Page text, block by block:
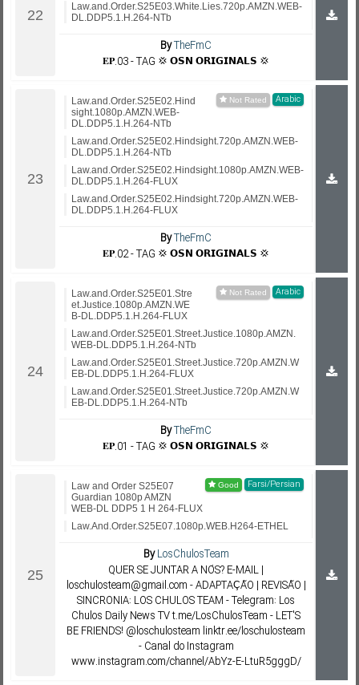
Law.and.Order.S25E03.White.Lies.720p.AMZN.WEB-
DL.DDP5.1.H.264-NTb
ByTheFmC
𝐄𝐏.03 - TAG 💢 𝗢𝗦𝗡 𝗢𝗥𝗜𝗚𝗜𝗡𝗔𝗟𝗦 💢
Arabic
Law.and.Order.S25E02.Hind
sight.1080p.AMZN.WEB-
DL.DDP5.1.H.264-NTb
Law.and.Order.S25E02.Hindsight.720p.AMZN.WEB-
DL.DDP5.1.H.264-NTb
Law.and.Order.S25E02.Hindsight.1080p.AMZN.WEB-
DL.DDP5.1.H.264-FLUX
Law.and.Order.S25E02.Hindsight.720p.AMZN.WEB-
DL.DDP5.1.H.264-FLUX
ByTheFmC
𝐄𝐏.02 - TAG 💢 𝗢𝗦𝗡 𝗢𝗥𝗜𝗚𝗜𝗡𝗔𝗟𝗦 💢
Arabic
Law.and.Order.S25E01.Stre
et.Justice.1080p.AMZN.WE
B-DL.DDP5.1.H.264-FLUX
Law.and.Order.S25E01.Street.Justice.1080p.AMZN.
WEB-DL.DDP5.1.H.264-NTb
Law.and.Order.S25E01.Street.Justice.720p.AMZN.W
EB-DL.DDP5.1.H.264-FLUX
Law.and.Order.S25E01.Street.Justice.720p.AMZN.W
EB-DL.DDP5.1.H.264-NTb
ByTheFmC
𝐄𝐏.01 - TAG 💢 𝗢𝗦𝗡 𝗢𝗥𝗜𝗚𝗜𝗡𝗔𝗟𝗦 💢
Farsi/Persian
Law and Order S25E07
Guardian 1080p AMZN
WEB-DL DDP5 1 H 264-FLUX
Law.And.Order.S25E07.1080p.WEB.H264-ETHEL
ByLosChulosTeam
QUER SE JUNTAR A NÓS? E-MAIL |
loschulosteam@gmail.com - ADAPTAÇÃO | REVISÃO |
SINCRONIA: LOS CHULOS TEAM - Telegram: Los
Chulos Daily News TV t.me/LosChulosTeam - LET'S
BE FRIENDS! @loschulosteam linktr.ee/loschulosteam
- Canal do Instagram
www.instagram.com/channel/AbYz-E-LtuR5gggD/